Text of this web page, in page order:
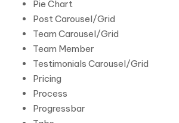
Pie Chart
Post Carousel/Grid
Team Carousel/Grid
Team Member
Testimonials Carousel/Grid
Pricing
Process
Progressbar